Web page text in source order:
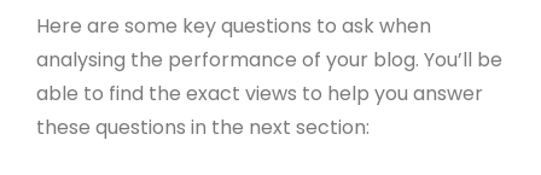
Here are some key questions to ask when
analysing the performance of your blog. You’ll be
able to find the exact views to help you answer
these questions in the next section: